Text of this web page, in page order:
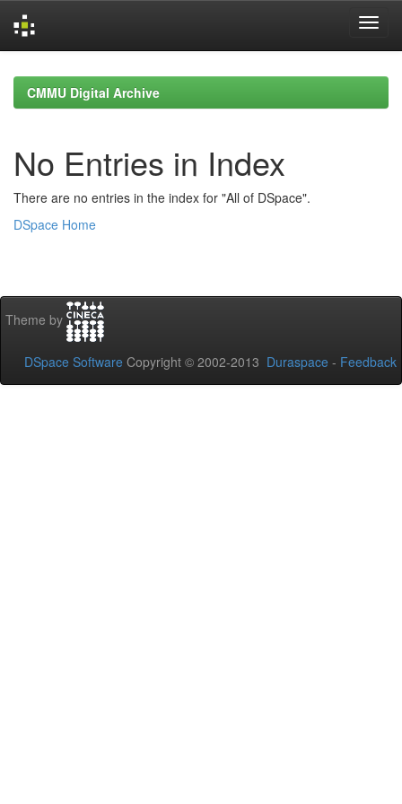
navigationCMMU Digital Archive
No Entries in Index
There are no entries in the index for "All of DSpace".
DSpace Home
Theme by
DSpace Software Copyright © 2002-2013 Duraspace - Feedback